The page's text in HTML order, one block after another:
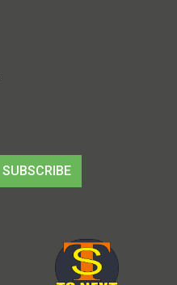
SUBSCRIBE